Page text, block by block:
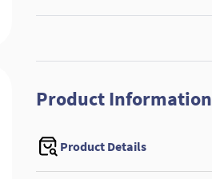
Product Information
Product Details